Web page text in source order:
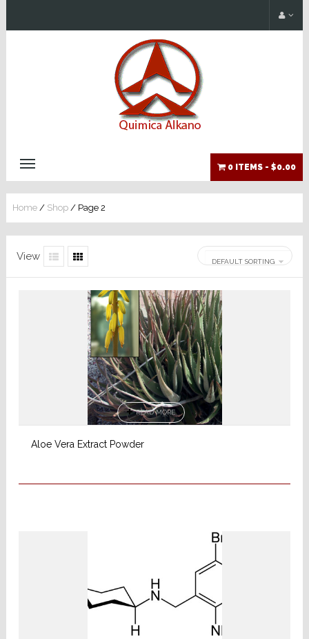
0 ITEMS - $0.00
Home / Shop / Page 2
View
Aloe Vera Extract Powder
READ MORE